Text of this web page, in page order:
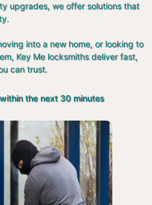
upgrades, we offer solutions that
into a new home, or looking to
Key Me locksmiths deliver fast,
can trust.
the next 30 minutes